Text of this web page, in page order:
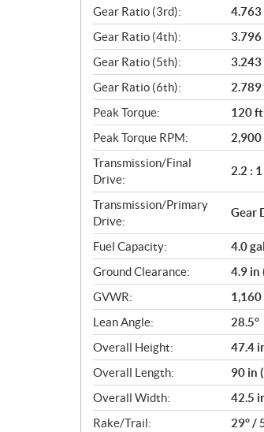
Gear Ratio (3rd):
4.763
Gear Ratio (4th):
3.796
Gear Ratio (5th):
3.243
Gear Ratio (6th):
2.789
Peak Torque:
120
Peak Torque RPM:
2,900
Transmission/Final
Drive:
2.2 : 1
Transmission/Primary
Drive:
Gear
Fuel Capacity:
4.0
Ground Clearance:
4.9 in
GVWR:
1,160
Lean Angle:
28.5°
Overall Height:
47.4
Overall Length:
90 in
Overall Width:
42.5
Rake/Trail:
29° /